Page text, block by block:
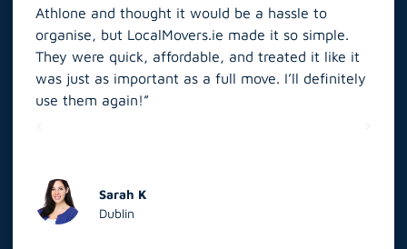
Athlone and thought it would be a hassle to
organise, but LocalMovers.ie made it so simple.
They were quick, affordable, and treated it like it
was just as important as a full move. I’ll definitely
use them again!”
Sarah K
Dublin